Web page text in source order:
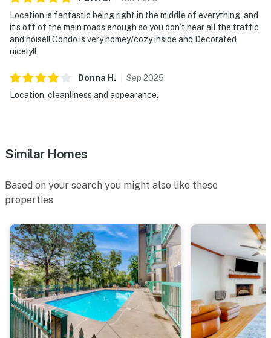
OUTDOOR & BUILDING SPACE
▷ End-unit condo in a modern building setting
▷ Second-floor walk-up access
your Pigeon Forge stay.
| 💖 💖 💖 NEARBY 💖 💖 💖 |
museum
shopping
▷ 1.1 miles to The Mountain Mile, shopping and dining
・Dollywood (4 miles)
・Dollywood's Splash Country (4.2 miles)
・LeConte Center at Pigeon Forge (1.8 miles)
・Titanic Museum Attraction (2 miles)
・WonderWorks Pigeon Forge (2.3 miles)
・Hollywood Wax Museum (1.7 miles)
・Hatfield & McCoy Dinner Feud (2.3 miles)
Location is fantastic being right in the middle of everything, and
it’s off of the main roads enough so you don’t hear all the traffic
and noise!! Condo is very homey/cozy inside and Decorated
nicely!!
Donna H . Sep 2025
Location, cleanliness and appearance.
Similar Homes
Based on your search you might also like these
properties